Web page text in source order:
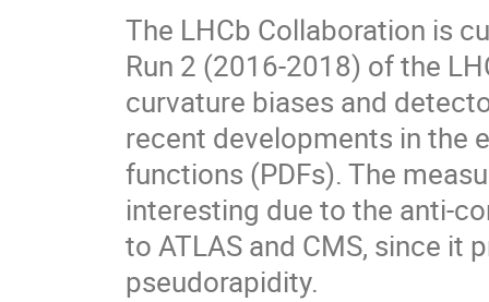
The LHCb Collaboration is
Run 2 (2016-2018) of the
curvature biases and
recent developments in the
functions (PDFs). The
interesting due to the anti-
to ATLAS and CMS, since it
pseudorapidity.